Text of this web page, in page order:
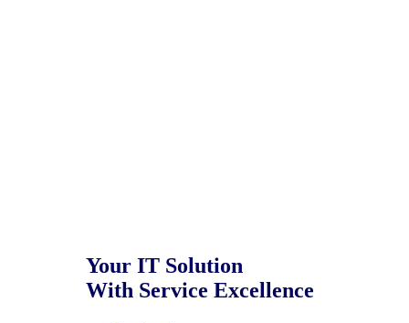
Your IT Solution
With Service Excellence